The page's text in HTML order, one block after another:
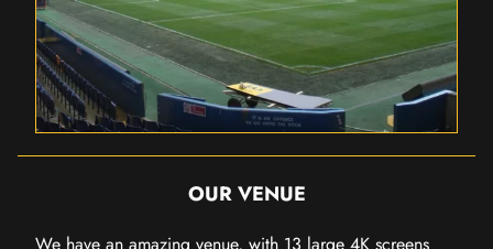
OUR VENUE
We have an amazing venue, with 13 large 4K screens